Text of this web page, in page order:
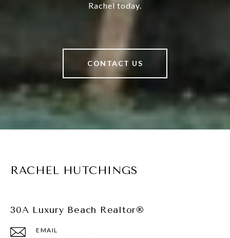
Rachel today.
CONTACT US
RACHEL HUTCHINGS
30A Luxury Beach Realtor®
EMAIL